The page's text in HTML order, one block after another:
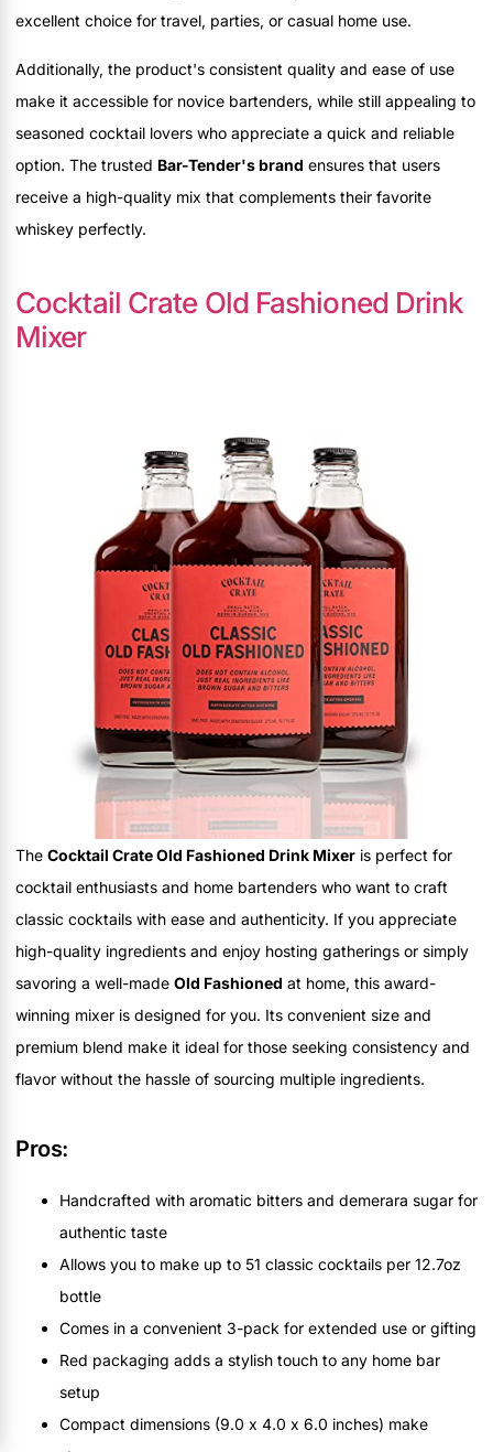
excellent choice for travel, parties, or casual home use.
Additionally, the product's consistent quality and ease of use
make it accessible for novice bartenders, while still appealing to
seasoned cocktail lovers who appreciate a quick and reliable
option. The trusted Bar-Tender's brand ensures that users
receive a high-quality mix that complements their favorite
whiskey perfectly.
Cocktail Crate Old Fashioned Drink
Mixer
The Cocktail Crate Old Fashioned Drink Mixer is perfect for
cocktail enthusiasts and home bartenders who want to craft
classic cocktails with ease and authenticity. If you appreciate
high-quality ingredients and enjoy hosting gatherings or simply
savoring a well-made Old Fashioned at home, this award-
winning mixer is designed for you. Its convenient size and
premium blend make it ideal for those seeking consistency and
flavor without the hassle of sourcing multiple ingredients.
Pros:
Handcrafted with aromatic bitters and demerara sugar for
authentic taste
Allows you to make up to 51 classic cocktails per 12.7oz
bottle
Comes in a convenient 3-pack for extended use or gifting
Red packaging adds a stylish touch to any home bar
setup
Compact dimensions (9.0 x 4.0 x 6.0 inches) make